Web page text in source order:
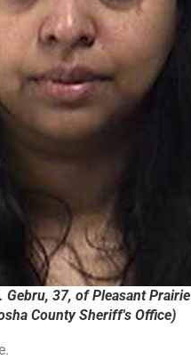
Gebru, 37, of Pleasant Prairie
County Sheriff's Office)